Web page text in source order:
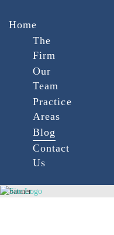
Home
The
Firm
Our
Team
Practice
Areas
Blog
Contact
Us